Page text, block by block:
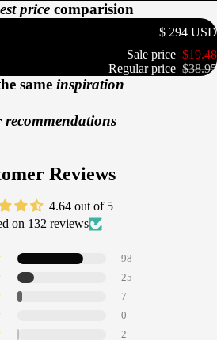
price comparision
$ 294 USD
Sale price $19.48
Regular price $38.95
same inspiration
recommendations
Reviews
4.64 out of 5
on 132 reviews
98
25
7
0
2